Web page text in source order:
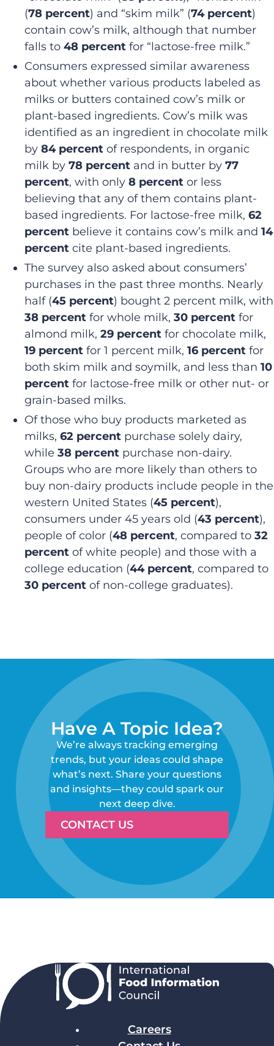
(78 percent) and “skim milk” (74 percent)
contain cow’s milk, although that number
falls to 48 percent for “lactose-free milk.”
Consumers expressed similar awareness
about whether various products labeled as
milks or butters contained cow’s milk or
plant-based ingredients. Cow’s milk was
identified as an ingredient in chocolate milk
by 84 percent of respondents, in organic
milk by 78 percent and in butter by 77
percent, with only 8 percent or less
believing that any of them contains plant-
based ingredients. For lactose-free milk, 62
percent believe it contains cow’s milk and 14
percent cite plant-based ingredients.
The survey also asked about consumers’
purchases in the past three months. Nearly
half (45 percent) bought 2 percent milk, with
38 percent for whole milk, 30 percent for
almond milk, 29 percent for chocolate milk,
19 percent for 1 percent milk, 16 percent for
both skim milk and soymilk, and less than 10
percent for lactose-free milk or other nut- or
grain-based milks.
Of those who buy products marketed as
milks, 62 percent purchase solely dairy,
while 38 percent purchase non-dairy.
Groups who are more likely than others to
buy non-dairy products include people in the
western United States (45 percent),
consumers under 45 years old (43 percent),
people of color (48 percent, compared to 32
percent of white people) and those with a
college education (44 percent, compared to
30 percent of non-college graduates).
Have A Topic Idea?
We’re always tracking emerging
trends, but your ideas could shape
what’s next. Share your questions
and insights—they could spark our
next deep dive.
CONTACT US
Careers